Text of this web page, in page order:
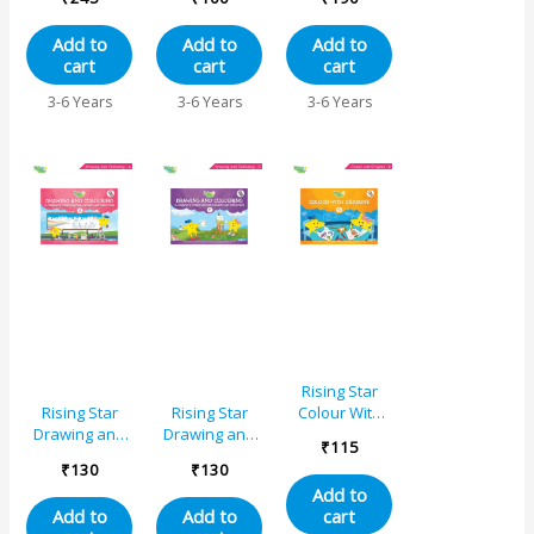
Combo Set for
Nursery (Set
of 2)
Add to
cart
3-6 Years
Add to
cart
3-6 Years
Activity Book A
Add to
cart
3-6 Years
Rising Star
Drawing and
Book A
₹130
Add to
Rising Star
Drawing and
Book C
₹130
Add to
Rising Star
Colour With
₹115
Add to
cart